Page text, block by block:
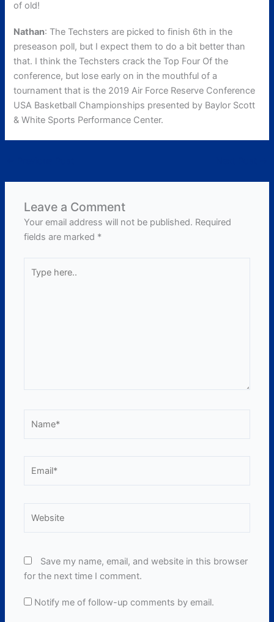
of old!
Nathan: The Techsters are picked to finish 6th in the
preseason poll, but I expect them to do a bit better than
that. I think the Techsters crack the Top Four Of the
conference, but lose early on in the mouthful of a
tournament that is the 2019 Air Force Reserve Conference
USA Basketball Championships presented by Baylor Scott
& White Sports Performance Center.
Leave a Comment
Your email address will not be published. Required
fields are marked *
here..
Save my name, email, and website in this browser
for the next time I comment.
Notify me of follow-up comments by email.